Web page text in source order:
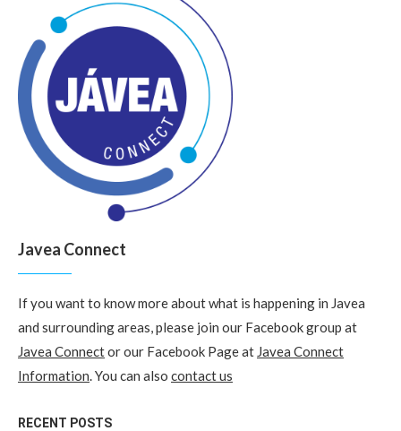
Javea Connect
If you want to know more about what is happening in Javea
and surrounding areas, please join our Facebook group at
Javea Connector our Facebook Page at Javea Connect
Information. You can also contact us
RECENT POSTS